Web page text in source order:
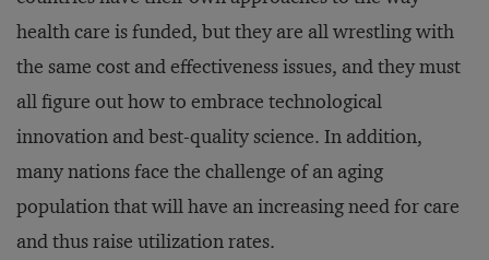
health care is funded, but they are all wrestling with
the same cost and effectiveness issues, and they must
all figure out how to embrace technological
innovation and best-quality science. In addition,
many nations face the challenge of an aging
population that will have an increasing need for care
and thus raise utilization rates.